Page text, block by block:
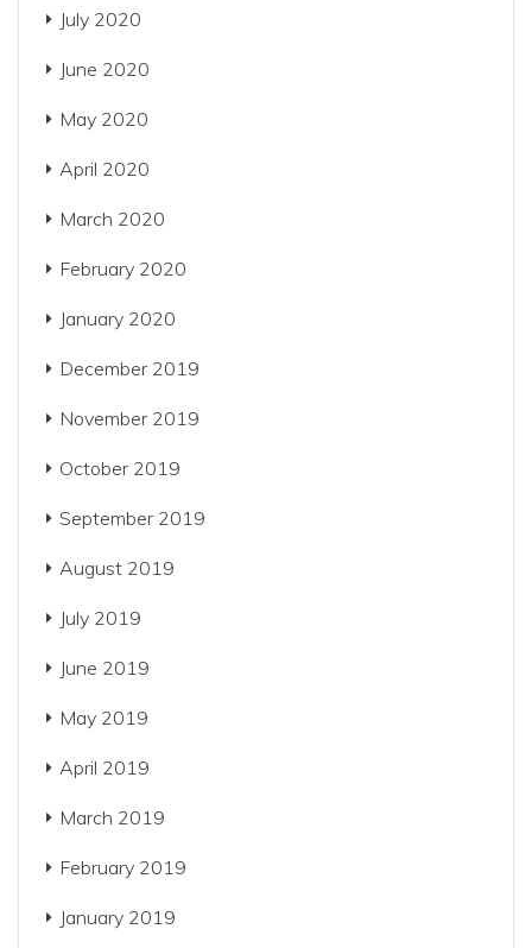
July 2020
June 2020
May 2020
April 2020
March 2020
February 2020
January 2020
December 2019
November 2019
October 2019
September 2019
August 2019
July 2019
June 2019
May 2019
April 2019
March 2019
February 2019
January 2019